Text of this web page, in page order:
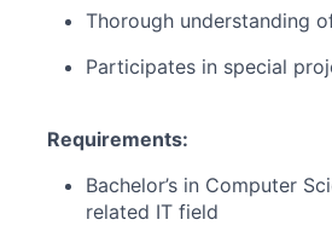
Thorough understanding
Participates in special
Requirements:
Bachelor’s in Computer
related IT field